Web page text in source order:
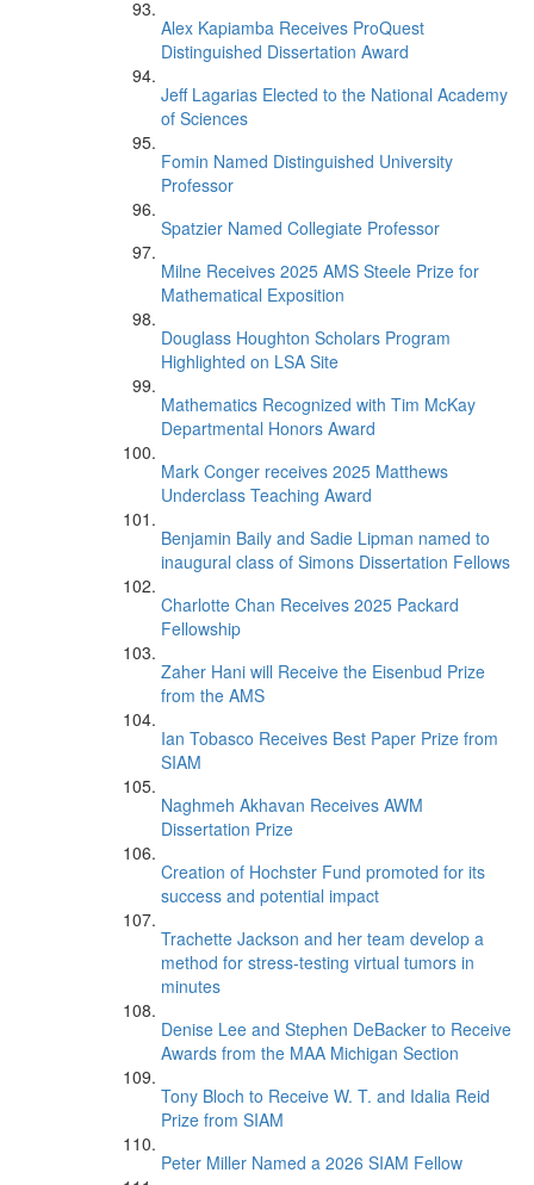
Alex Kapiamba Receives ProQuest
Distinguished Dissertation Award
Jeff Lagarias Elected to the National Academy
of Sciences
Fomin Named Distinguished University
Professor
Spatzier Named Collegiate Professor
Milne Receives 2025 AMS Steele Prize for
Mathematical Exposition
Douglass Houghton Scholars Program
Highlighted on LSA Site
Mathematics Recognized with Tim McKay
Departmental Honors Award
Mark Conger receives 2025 Matthews
Underclass Teaching Award
Benjamin Baily and Sadie Lipman named to
inaugural class of Simons Dissertation Fellows
Charlotte Chan Receives 2025 Packard
Fellowship
Zaher Hani will Receive the Eisenbud Prize
from the AMS
Ian Tobasco Receives Best Paper Prize from
SIAM
Naghmeh Akhavan Receives AWM
Dissertation Prize
Creation of Hochster Fund promoted for its
success and potential impact
Trachette Jackson and her team develop a
method for stress-testing virtual tumors in
minutes
Denise Lee and Stephen DeBacker to Receive
Awards from the MAA Michigan Section
Tony Bloch to Receive W. T. and Idalia Reid
Prize from SIAM
Peter Miller Named a 2026 SIAM Fellow